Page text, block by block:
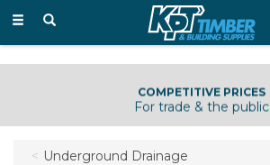
Toggle
COMPETITIVE PRICES
For trade & the public
Underground Drainage